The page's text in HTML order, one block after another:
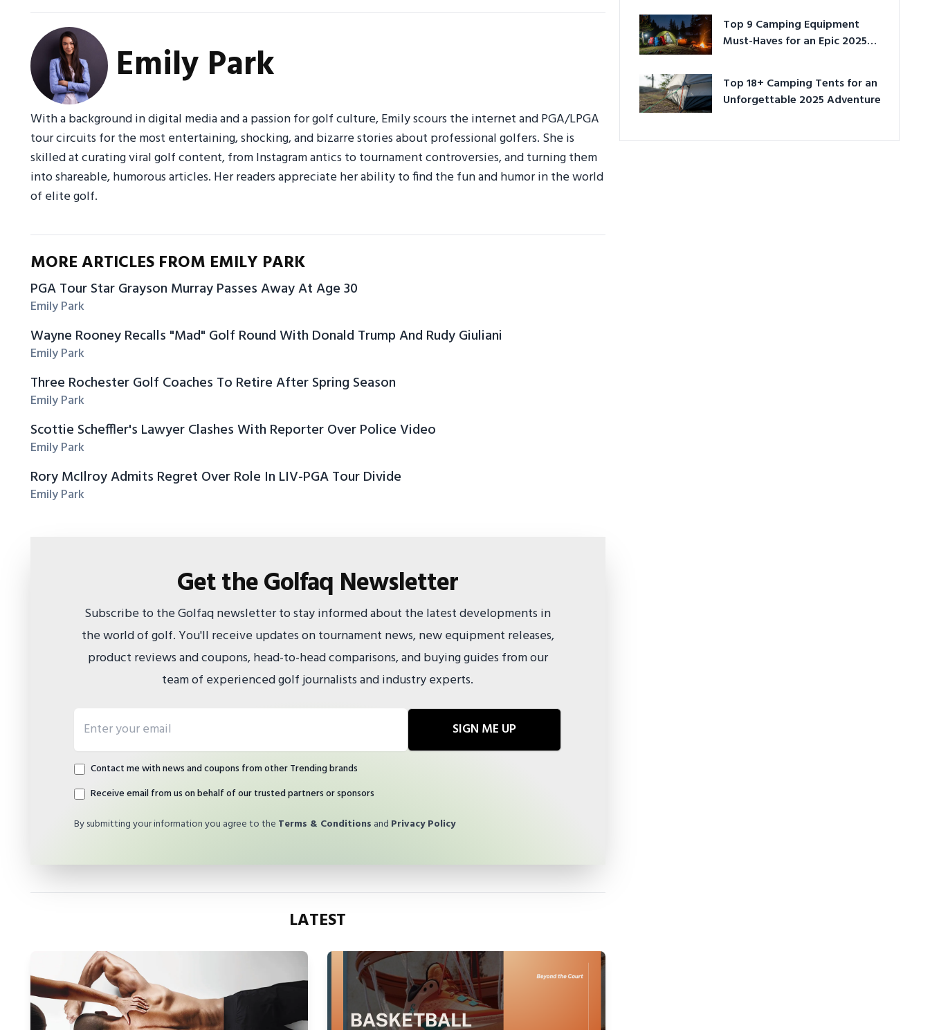
Emily Park
With a background in digital media and a passion for golf culture, Emily scours the internet and PGA/LPGA
tour circuits for the most entertaining, shocking, and bizarre stories about professional golfers. She is
skilled at curating viral golf content, from Instagram antics to tournament controversies, and turning them
into shareable, humorous articles. Her readers appreciate her ability to find the fun and humor in the world
of elite golf.
MORE ARTICLES FROM EMILY PARK
PGA Tour Star Grayson Murray Passes Away At Age 30
Emily Park
Wayne Rooney Recalls "Mad" Golf Round With Donald Trump And Rudy Giuliani
Emily Park
Three Rochester Golf Coaches To Retire After Spring Season
Emily Park
Scottie Scheffler's Lawyer Clashes With Reporter Over Police Video
Emily Park
Rory McIlroy Admits Regret Over Role In LIV-PGA Tour Divide
Emily Park
Get the Golfaq Newsletter
Subscribe to the Golfaq newsletter to stay informed about the latest developments in
the world of golf. You'll receive updates on tournament news, new equipment releases,
product reviews and coupons, head-to-head comparisons, and buying guides from our
team of experienced golf journalists and industry experts.
SIGN ME UP
Contact me with news and coupons from other Trending brands
Receive email from us on behalf of our trusted partners or sponsors
By submitting your information you agree to the Terms & Conditions and Privacy Policy
LATEST
Top 9 Camping Equipment
Must-Haves for an Epic 2025
Top 18+ Camping Tents for an
Unforgettable 2025 Adventure